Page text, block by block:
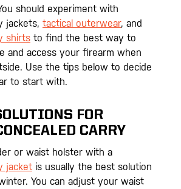
should experiment with
jackets, tactical outerwear, and
shirts to find the best way to
and access your firearm when
Use the tips below to decide
to start with.
FOR
CARRY
or waist holster with a
jacket is usually the best solution
You can adjust your waist